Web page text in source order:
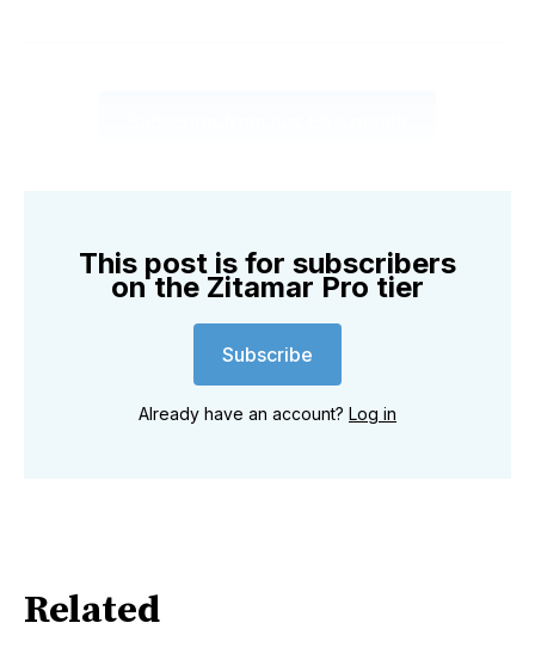
This post is for subscribers
on the Zitamar Pro tier
Subscribe
Already have an account? Log in
Related